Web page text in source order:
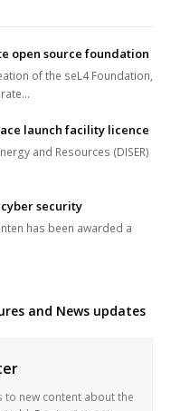
open source foundation
of the seL4 Foundation,
launch facility licence
and Resources (DISER)
security
has been awarded a
and News updates
new content about the